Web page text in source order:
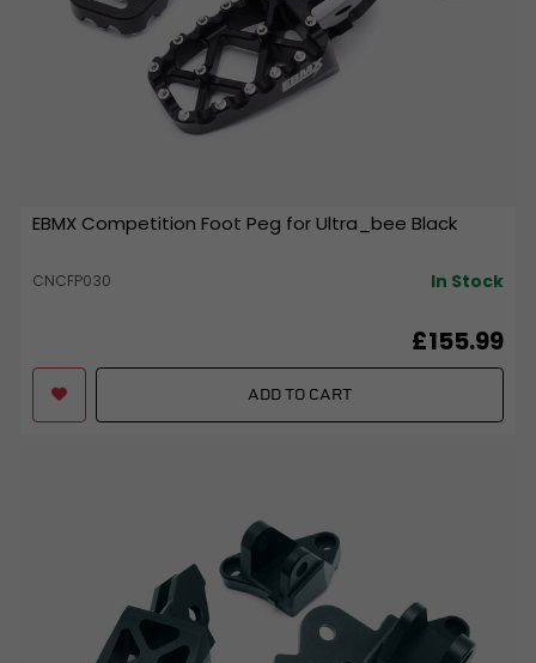
EBMX Competition Foot Peg for Ultra_bee Black
CNCFP030 In Stock
£155.99
ADD TO CART